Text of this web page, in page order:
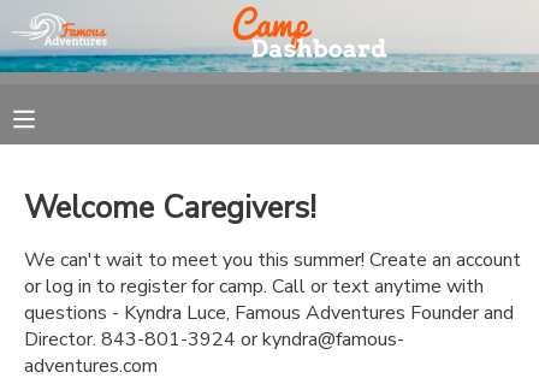
Welcome Caregivers!
We can't wait to meet you this summer! Create an account
or log in to register for camp. Call or text anytime with
questions - Kyndra Luce, Famous Adventures Founder and
Director. 843-801-3924 or kyndra@famous-
adventures.com
FINANCES
DOCUMENT CENTER
MESSAGE CENTER